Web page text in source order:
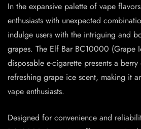
In the expansive palette of vape
enthusiasts with unexpected
indulge users with the intriguing and
grapes. The Elf Bar BC10000 (Grape
disposable e-cigarette presents a
refreshing grape ice scent, making it
vape enthusiasts.
Designed for convenience and